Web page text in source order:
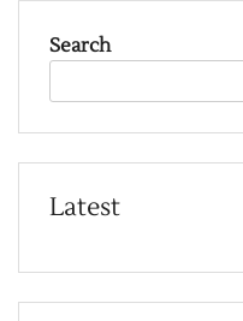
Search
Latest